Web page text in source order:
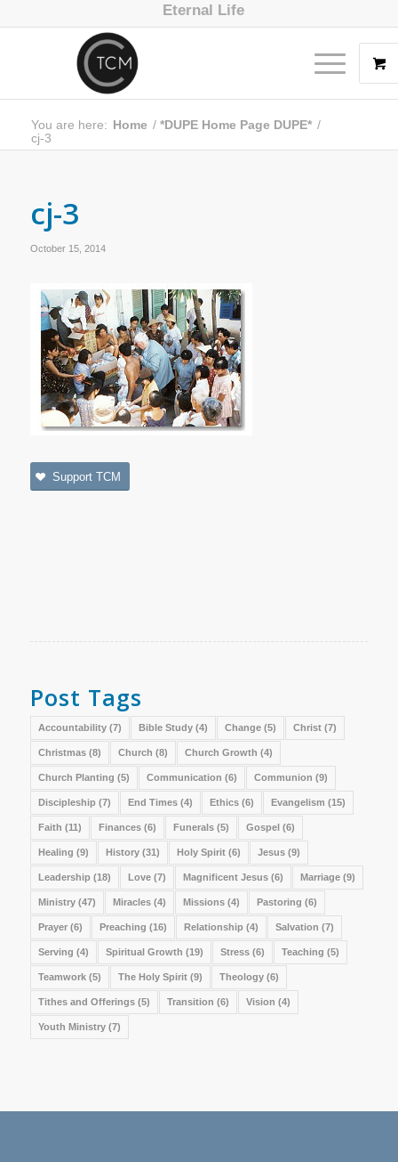
Eternal Life
You are here: Home / *DUPE Home Page DUPE* /
cj-3
cj-3
October 15, 2014
Support TCM
Post Tags
Accountability(7) Bible Study(4) Change(5) Christ(7)
Christmas(8) Church (8) Church Growth (4)
Church Planting (5) Communication (6) Communion (9)
Discipleship (7) End Times(4) Ethics(6) Evangelism (15)
Faith (11) Finances(6) Funerals(5) Gospel(6)
Healing (9) History(31) Holy Spirit(6) Jesus(9)
Leadership (18) Love(7) Magnificent Jesus(6) Marriage(9)
Ministry(47) Miracles(4) Missions(4) Pastoring (6)
Prayer(6) Preaching (16) Relationship (4) Salvation (7)
Serving (4) Spiritual Growth (19) Stress(6) Teaching (5)
Teamwork(5) The Holy Spirit(9) Theology(6)
Tithes and Offerings(5) Transition (6) Vision (4)
Youth Ministry(7)